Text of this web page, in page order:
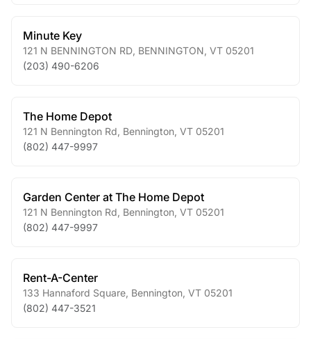
Minute Key
121 N BENNINGTON RD BENNINGTON VT 05201
(203) 490-6206
The Home Depot
121 N Bennington Rd Bennington VT 05201
(802) 447-9997
Garden Center at The Home Depot
121 N Bennington Rd Bennington VT 05201
(802) 447-9997
Rent-A-Center
133 Hannaford Square Bennington VT 05201
(802) 447-3521